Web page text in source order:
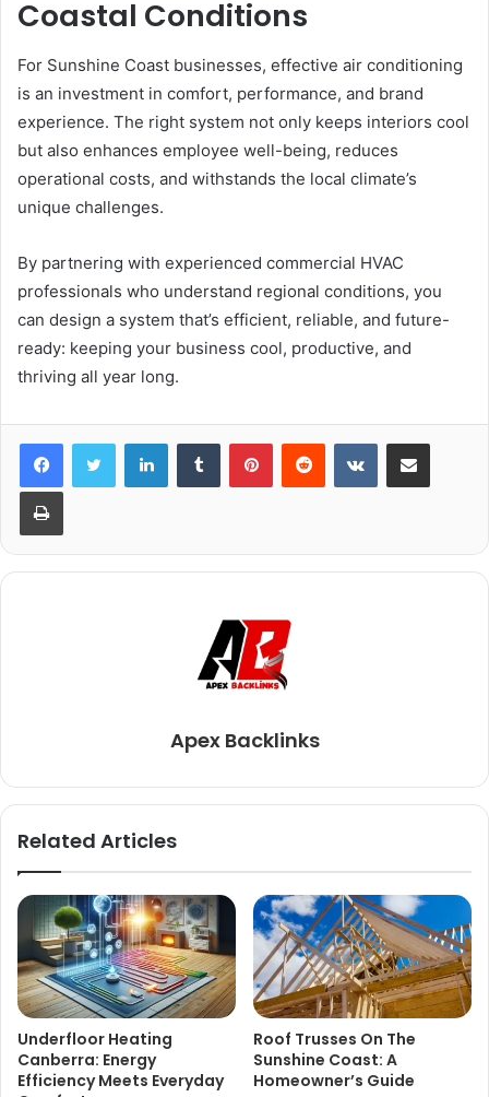
Coastal Conditions
For Sunshine Coast businesses, effective air conditioning
is an investment in comfort, performance, and brand
experience. The right system not only keeps interiors cool
but also enhances employee well-being, reduces
operational costs, and withstands the local climate’s
unique challenges.
By partnering with experienced commercial HVAC
professionals who understand regional conditions, you
can design a system that’s efficient, reliable, and future-
ready: keeping your business cool, productive, and
thriving all year long.
LinkedInTumblr PinterestReddit VKontakteShare via Email
Print
Apex Backlinks
Related Articles
Underfloor Heating
Canberra: Energy
Efficiency Meets Everyday
Roof Trusses On The
Sunshine Coast: A
Homeowner’s Guide